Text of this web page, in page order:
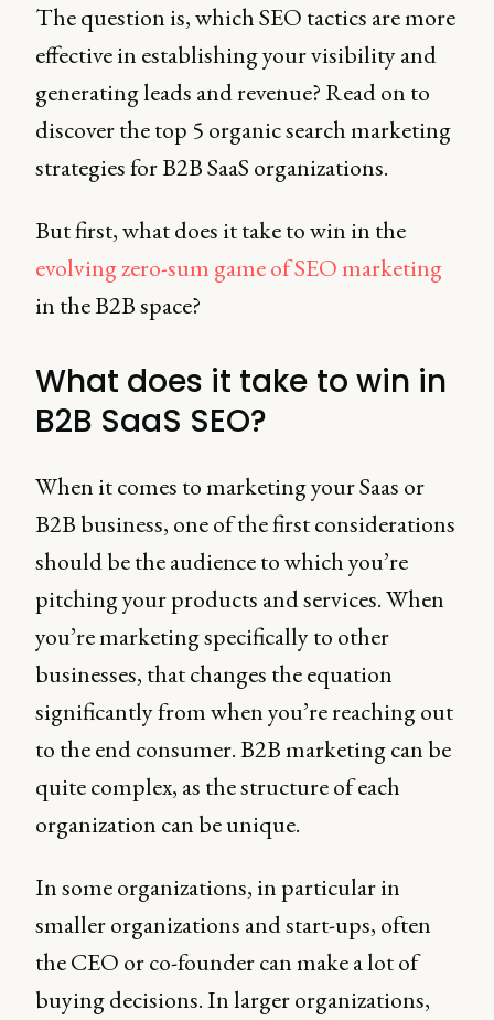
The question is, which SEO tactics are more
effective in establishing your visibility and
generating leads and revenue? Read on to
discover the top 5 organic search marketing
strategies for B2B SaaS organizations.
But first, what does it take to win in the
evolving zero-sum game of SEO marketing
in the B2B space?
What does it take to win in
B2B SaaS SEO?
When it comes to marketing your Saas or
B2B business, one of the first considerations
should be the audience to which you’re
pitching your products and services. When
you’re marketing specifically to other
businesses, that changes the equation
significantly from when you’re reaching out
to the end consumer. B2B marketing can be
quite complex, as the structure of each
organization can be unique.
In some organizations, in particular in
smaller organizations and start-ups, often
the CEO or co-founder can make a lot of
buying decisions. In larger organizations,